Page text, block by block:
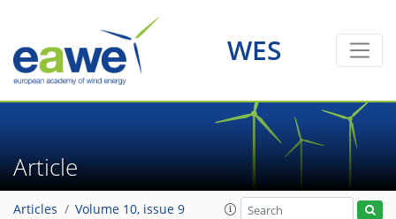
WES
Article
Articles Volume 10, issue 9